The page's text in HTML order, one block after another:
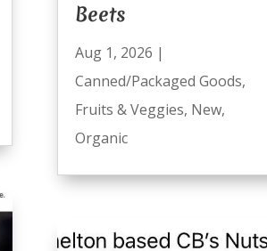
Beets
Aug 1, 2026 |
Canned/Packaged Goods,
Fruits & Veggies, New,
Organic